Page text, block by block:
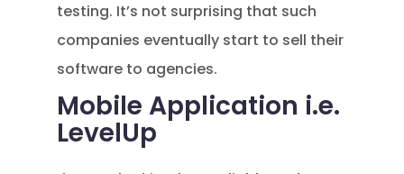
testing. It’s not surprising that such
companies eventually start to sell their
software to agencies.
Mobile Application i.e.
LevelUp